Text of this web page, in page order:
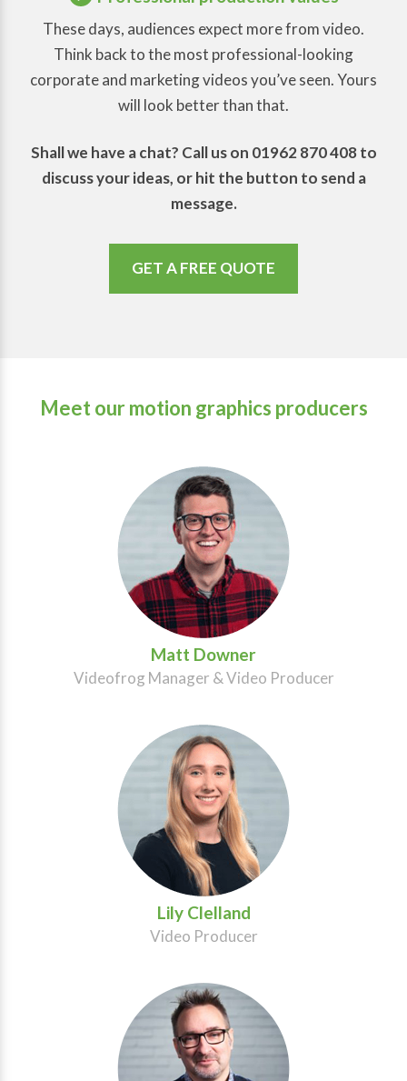
These days, audiences expect more from video.
Think back to the most professional-looking
corporate and marketing videos you’ve seen. Yours
will look better than that.
Shall we have a chat? Call us on 01962 870 408 to
discuss your ideas, or hit the button to send a
message.
GET A FREE QUOTE
Meet our motion graphics producers
Matt Downer
Videofrog Manager & Video Producer
Lily Clelland
Video Producer